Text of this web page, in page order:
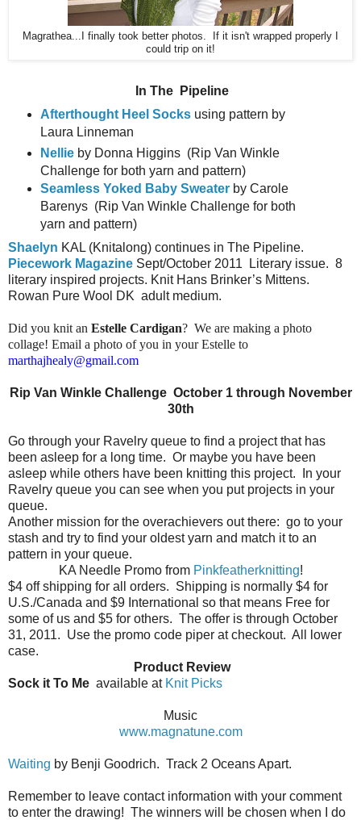
Magrathea...I finally took better photos. If it isn't wrapped properly I
could trip on it!
In The
Pipeline
Afterthought Heel Socksusing pattern by
Laura Linneman
Nellieby Donna Higgins (Rip Van Winkle
Challenge for both yarn and pattern)
Seamless Yoked Baby Sweaterby Carole
Barenys (Rip Van Winkle Challenge for both
yarn and pattern)
Shaelyn KAL (Knitalong) continues in The Pipeline.
Piecework Magazine Sept/October 2011 Literary issue. 8
literary inspired projects. Knit Hans Brinker’s Mittens.
Rowan Pure Wool DK adult medium.
Did you knit an Estelle Cardigan? We are making a photo
collage! Email a photo of you in your Estelle to
marthajhealy@gmail.com
Rip Van Winkle Challenge October 1 through November
30th
Go through your Ravelry queue to find a project that has
been asleep for a long time. Or maybe you have been
asleep while others have been knitting this project.
In your
Ravelry queue you can see when you put projects in your
queue.
Another mission for the overachievers out there: go to your
stash and try to find your oldest yarn and match it to an
pattern in your queue.
KA Needle Promo from Pinkfeatherknitting!
$4 off shipping for all orders. Shipping is normally $4 for
U.S./Canada and $9 International so that means Free for
some of us and $5 for others. The offer is through October
31, 2011. Use the promo code piper at checkout. All lower
case.
Product Review
Sock it To Me available at Knit Picks
Music
www.magnatune.com
Waiting by Benji Goodrich. Track 2 Oceans Apart.
Remember to leave contact information with your comment
to enter the drawing! The winners will be chosen when I do